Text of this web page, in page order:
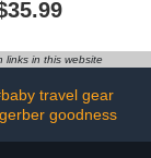
(12 Count)
links in this website
travel gear
goodness